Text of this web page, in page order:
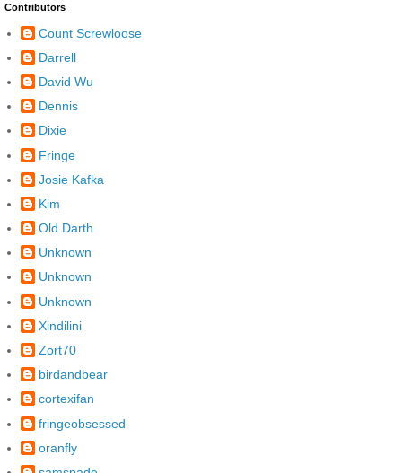
Contributors
Count Screwloose
Darrell
David Wu
Dennis
Dixie
Fringe
Josie Kafka
Kim
Old Darth
Unknown
Unknown
Unknown
Xindilini
Zort70
birdandbear
cortexifan
fringeobsessed
oranfly